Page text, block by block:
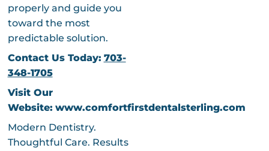
properly and guide you
toward the most
predictable solution.
Contact Us Today: 703-
348-1705
Visit Our
Website: www.comfortfirstdentalsterling.com
Modern Dentistry.
Thoughtful Care. Results